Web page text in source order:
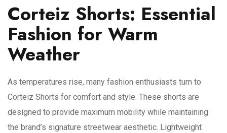
Corteiz Shorts: Essential
Fashion for Warm
Weather
As temperatures rise, many fashion enthusiasts turn to
Corteiz Shorts for comfort and style. These shorts are
designed to provide maximum mobility while maintaining
the brand’s signature streetwear aesthetic. Lightweight